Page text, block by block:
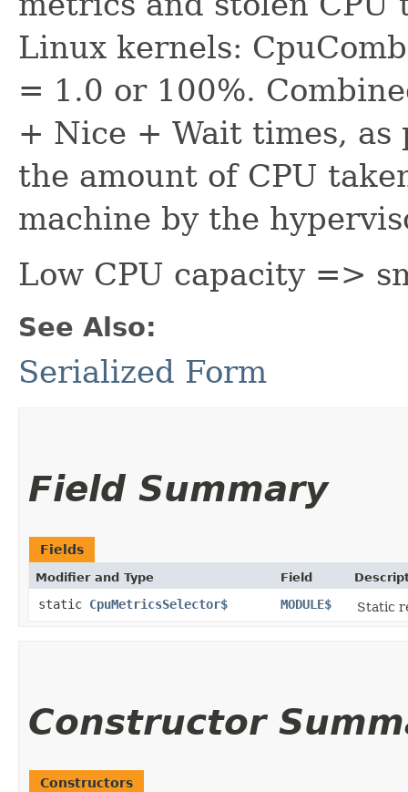
Linux kernels:
= 1.0 or 100%.
+ Nice + Wait times, as
the amount of CPU
machine by the
Low CPU capacity =>
See Also:
Serialized Form
Field Summary
Fields
Modifier and Type Field
static CpuMetricsSelector$ MODULE$ Static
Constructor
Constructors